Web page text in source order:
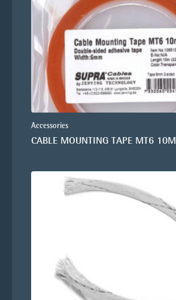
Accessories
CABLE MOUNTING TAPE MT6 10M